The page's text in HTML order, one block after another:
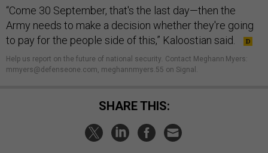
“Come 30 September, that's the last day—then the
Army needs to make a decision whether they're going
to pay for the people side of this,” Kaloostian said.
Help us report on the future of national security Contact Meghann Myers:
mmyers@defenseone.com, meghannmyers.55 on Signal.
SHARE THIS: